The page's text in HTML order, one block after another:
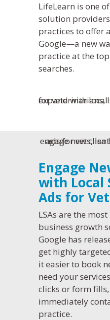
LifeLearn is one
solution
practices to offer
Google—a new
practice at the
searches.
Engage
with Local
Ads for
LSAs are the
business growth
Google has
get highly
it easier to book
need your
clicks or form
immediately
practice.